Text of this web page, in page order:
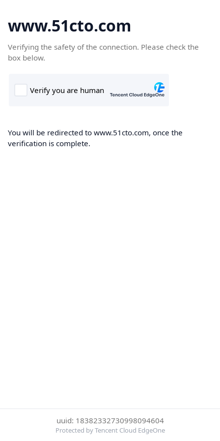
www.51cto.com
Verifying the safety of the connection. Please check the
box below.
You will be redirected to www.51cto.com, once the
verification is complete.
uuid: 18382332730998094604
Protected by Tencent Cloud EdgeOne